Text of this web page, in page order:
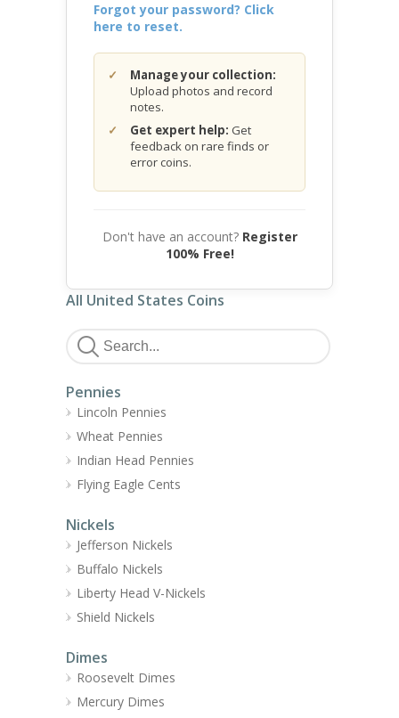
Forgot your password? Click
here to reset.
Manage your collection:
Upload photos and record
notes.
Get expert help: Get
feedback on rare finds or
error coins.
Don't have an account? Register
100% Free!
All United States Coins
Pennies
Lincoln Pennies
Wheat Pennies
Indian Head Pennies
Flying Eagle Cents
Nickels
Jefferson Nickels
Buffalo Nickels
Liberty Head V-Nickels
Shield Nickels
Dimes
Roosevelt Dimes
Mercury Dimes